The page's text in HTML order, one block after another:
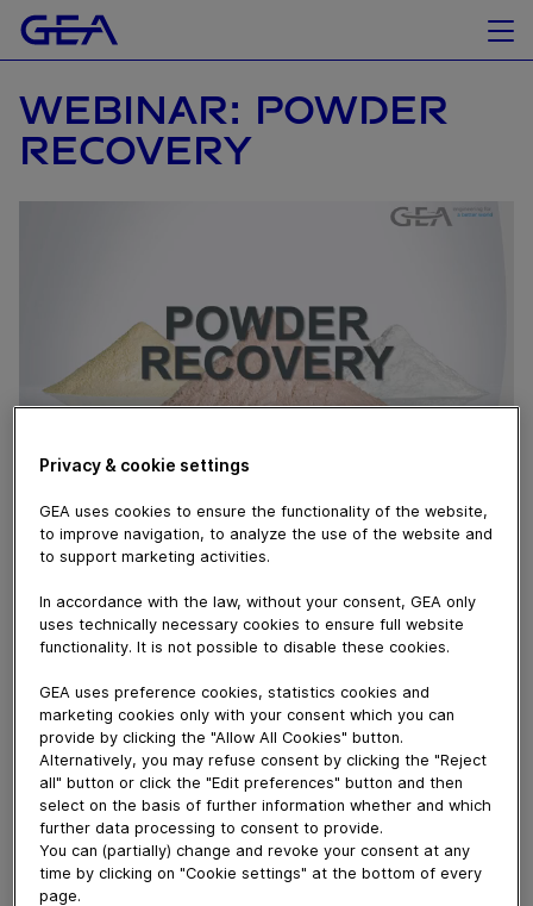
WEBINAR: POWDER
RECOVERY
June 09, 2021
Powder recovery webinar - February 11th 2021
Download video (426 MB)
Delivering solutions for
sustainable baby formula...
Privacy & cookie settings
GEA uses cookies to ensure the functionality of the website,
to improve navigation, to analyze the use of the website and
to support marketing activities.
In accordance with the law, without your consent, GEA only
uses technically necessary cookies to ensure full website
functionality. It is not possible to disable these cookies.
GEA uses preference cookies, statistics cookies and
marketing cookies only with your consent which you can
provide by clicking the "Allow All Cookies" button.
Alternatively, you may refuse consent by clicking the "Reject
all" button or click the "Edit preferences" button and then
select on the basis of further information whether and which
further data processing to consent to provide.
You can (partially) change and revoke your consent at any
time by clicking on "Cookie settings" at the bottom of every
page.